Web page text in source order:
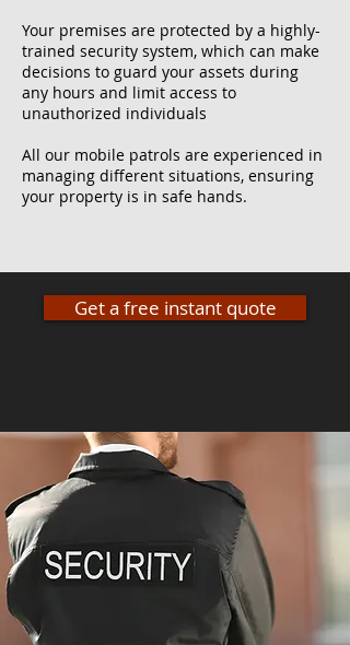
Your premises are protected by a highly-
trained security system, which can make
decisions to guard your assets during
any hours and limit access to
unauthorized individuals
All our mobile patrols are experienced in
managing different situations, ensuring
your property is in safe hands.
Get a free instant quote